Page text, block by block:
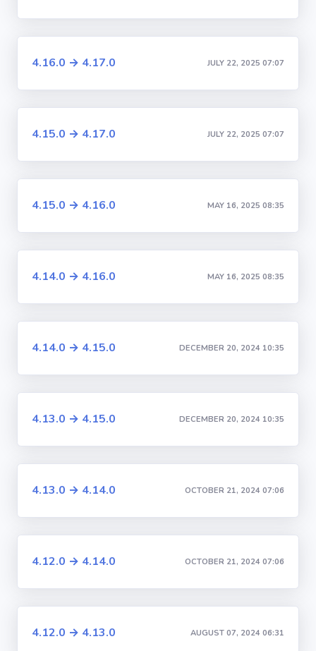
4.16.0 → 4.17.0 JULY 22, 2025 07:07
4.15.0 → 4.17.0 JULY 22, 2025 07:07
4.15.0 → 4.16.0 MAY 16, 2025 08:35
4.14.0 → 4.16.0 MAY 16, 2025 08:35
4.14.0 → 4.15.0 DECEMBER 20, 2024 10:35
4.13.0 → 4.15.0 DECEMBER 20, 2024 10:35
4.13.0 → 4.14.0 OCTOBER 21, 2024 07:06
4.12.0 → 4.14.0 OCTOBER 21, 2024 07:06
4.12.0 → 4.13.0 AUGUST 07, 2024 06:31